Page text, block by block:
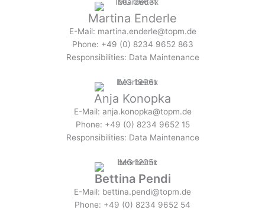
Martina Enderle
E-Mail: martina.enderle@topm.de
Phone: +49 (0) 8234 9652 863
Responsibilities: Data Maintenance
Anja Konopka
E-Mail: anja.konopka@topm.de
Phone: +49 (0) 8234 9652 15
Responsibilities: Data Maintenance
Bettina Pendi
E-Mail: bettina.pendi@topm.de
Phone: +49 (0) 8234 9652 54